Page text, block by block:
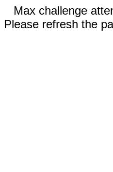
Max challenge
Please refresh the